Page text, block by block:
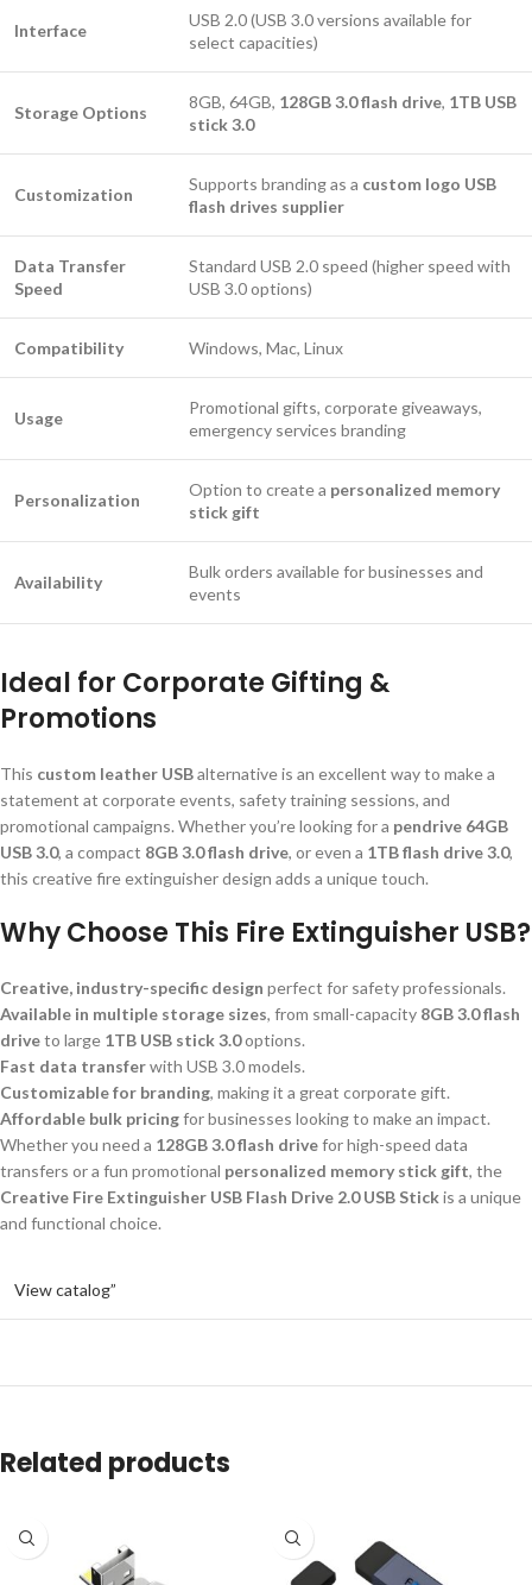
Interface
USB 2.0 (USB 3.0 versions available for
select capacities)
Storage Options
8GB, 64GB, 128GB 3.0 flash drive, 1TB USB
stick 3.0
Customization
Supports branding as a custom logo USB
flash drives supplier
Data Transfer
Speed
Standard USB 2.0 speed (higher speed with
USB 3.0 options)
Compatibility Windows, Mac, Linux
Usage
Promotional gifts, corporate giveaways,
emergency services branding
Personalization
Option to create a personalized memory
stick gift
Availability
Bulk orders available for businesses and
events
Ideal for Corporate Gifting &
Promotions
This custom leather USBalternative is an excellent way to make a
statement at corporate events, safety training sessions, and
promotional campaigns. Whether you’re looking for a pendrive 64GB
USB 3.0, a compact 8GB 3.0 flash drive, or even a 1TB flash drive 3.0,
this creative fire extinguisher design adds a unique touch.
Why Choose This Fire Extinguisher USB?
Creative, industry-specific design perfect for safety professionals.
Available in multiple storage sizes, from small-capacity 8GB 3.0 flash
driveto large 1TB USB stick 3.0options.
Fast data transferwith USB 3.0 models.
Customizable for branding, making it a great corporate gift.
Affordable bulk pricingfor businesses looking to make an impact.
Whether you need a 128GB 3.0 flash drivefor high-speed data
transfers or a fun promotional personalized memory stick gift, the
Creative Fire Extinguisher USB Flash Drive 2.0 USB Stickis a unique
and functional choice.
View catalog”
Related products